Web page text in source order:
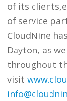
of its
of service
CloudNine
Dayton, as
throughout
visit